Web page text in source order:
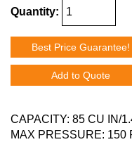
Quantity:
Best Price Guarantee!
Add to Quote
CAPACITY: 85 CU IN/
MAX PRESSURE: 150